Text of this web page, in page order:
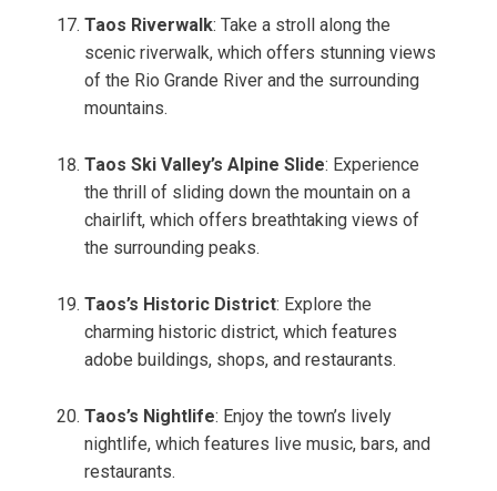
Taos Riverwalk: Take a stroll along the
scenic riverwalk, which offers stunning views
of the Rio Grande River and the surrounding
mountains.
Taos Ski Valley’s Alpine Slide: Experience
the thrill of sliding down the mountain on a
chairlift, which offers breathtaking views of
the surrounding peaks.
Taos’s Historic District: Explore the
charming historic district, which features
adobe buildings, shops, and restaurants.
Taos’s Nightlife: Enjoy the town’s lively
nightlife, which features live music, bars, and
restaurants.